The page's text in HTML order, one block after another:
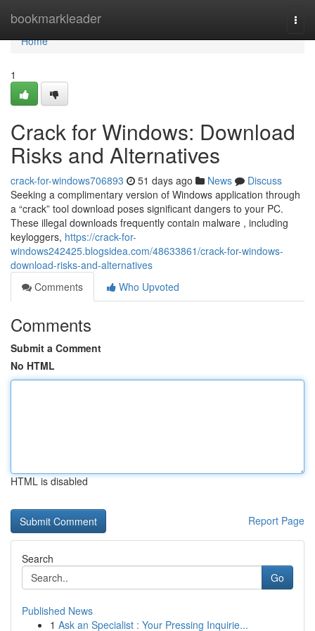
bookmarkleader
Home
Home
1
Crack for Windows: Download
Risks and Alternatives
crack-for-windows706893 51 days ago News
Discuss
Seeking a complimentary version of Windows application through
a “crack” tool download poses significant dangers to your PC.
These illegal downloads frequently contain malware , including
keyloggers, https://crack-for-
windows242425.blogsidea.com/48633861/crack-for-windows-
download-risks-and-alternatives
Comments
Who Upvoted
Comments
Submit a Comment
No HTML
HTML is disabled
Report Page
Search
Go
Published News
1 Ask an Specialist : Your Pressing Inquirie...